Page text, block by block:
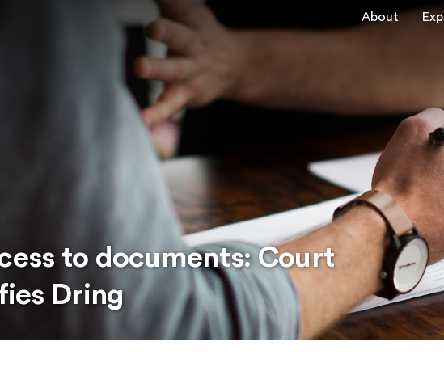
About
to documents: Court
Dring